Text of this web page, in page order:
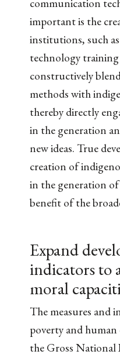
communication
important is the
institutions, such
technology training
constructively
methods with
thereby directly
in the generation
new ideas. True
creation of
in the generation
benefit of the
Expand
indicators to
moral
The measures and
poverty and human
the Gross